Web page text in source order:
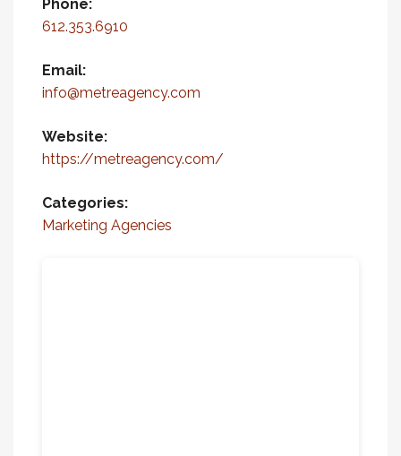
Phone:
612.353.6910
Email:
info@metreagency.com
Website:
https://metreagency.com/
Categories:
Marketing Agencies